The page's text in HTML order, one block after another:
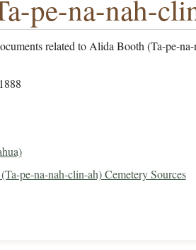
pe-na-nah-
related to Alida Booth (Ta-pe-
pe-na-nah-clin-ah) Cemetery Sources